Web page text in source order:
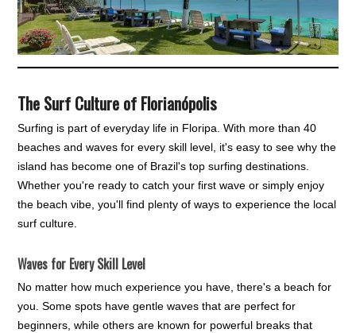
The Surf Culture of Florianópolis
Surfing is part of everyday life in Floripa. With more than 40
beaches and waves for every skill level, it's easy to see why the
island has become one of Brazil's top surfing destinations.
Whether you're ready to catch your first wave or simply enjoy
the beach vibe, you'll find plenty of ways to experience the local
surf culture.
Waves for Every Skill Level
No matter how much experience you have, there's a beach for
you. Some spots have gentle waves that are perfect for
beginners, while others are known for powerful breaks that